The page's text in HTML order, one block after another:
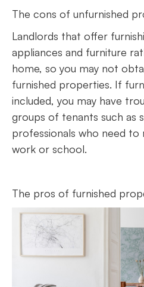
The cons of unfurnished
Landlords that offer
appliances and furniture
home, so you may not
furnished properties. If
included, you may have
groups of tenants such as
professionals who need
work or school.
The pros of furnished